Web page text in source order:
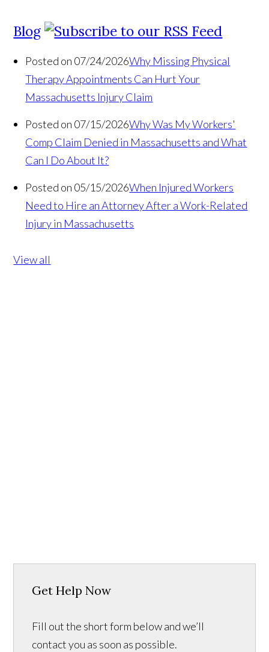
Blog
Posted on 07/24/2026Why Missing Physical
Therapy Appointments Can Hurt Your
Massachusetts Injury Claim
Posted on 07/15/2026Why Was My Workers'
Comp Claim Denied in Massachusetts and What
Can I Do About It?
Posted on 05/15/2026When Injured Workers
Need to Hire an Attorney After a Work-Related
Injury in Massachusetts
View all
Get Help Now
Fill out the short form below and we’ll
contact you as soon as possible.